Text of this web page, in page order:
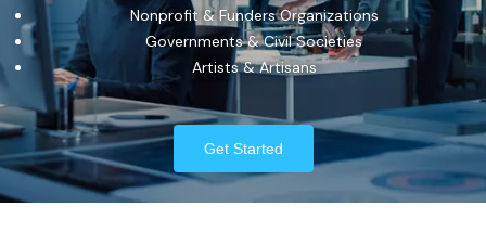
Nonprofit & Funders Organizations
Governments & Civil Societies
Artists & Artisans
Get Started